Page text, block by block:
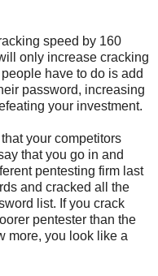
speed by 160
only increase cracking
have to do is add
password, increasing
your investment.
your competitors
that you go in and
pentesting firm last
and cracked all the
list. If you crack
pentester than the
more, you look like a